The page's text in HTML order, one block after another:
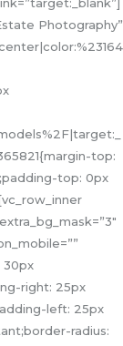
Photography”
top:
top: 0px
30px
right: 25px
left: 25px
radius: